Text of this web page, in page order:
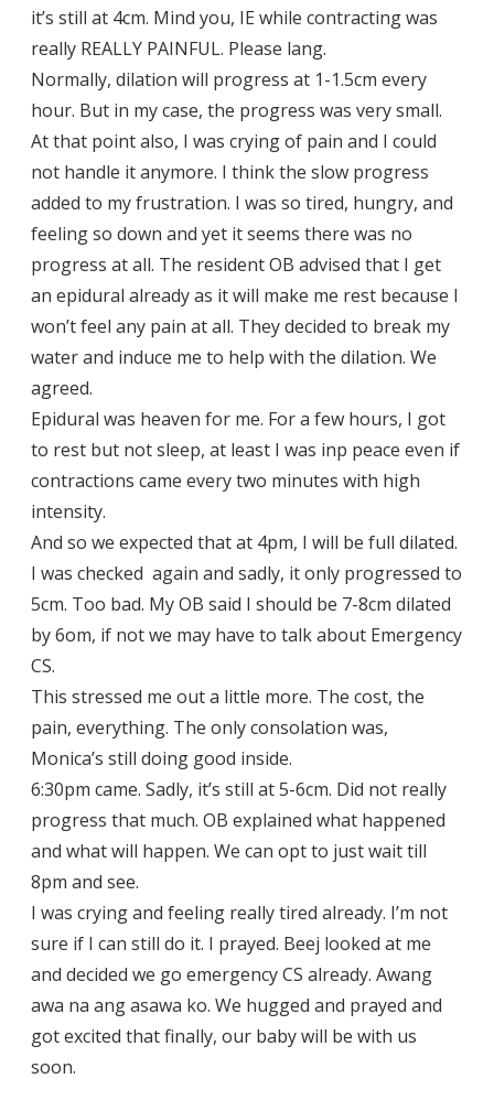
it’s still at 4cm. Mind you, IE while contracting was
really REALLY PAINFUL. Please lang.
Normally, dilation will progress at 1-1.5cm every
hour. But in my case, the progress was very small.
At that point also, I was crying of pain and I could
not handle it anymore. I think the slow progress
added to my frustration. I was so tired, hungry, and
feeling so down and yet it seems there was no
progress at all. The resident OB advised that I get
an epidural already as it will make me rest because I
won’t feel any pain at all. They decided to break my
water and induce me to help with the dilation. We
agreed.
Epidural was heaven for me. For a few hours, I got
to rest but not sleep, at least I was inp peace even if
contractions came every two minutes with high
intensity.
And so we expected that at 4pm, I will be full dilated.
I was checked again and sadly, it only progressed to
5cm. Too bad. My OB said I should be 7-8cm dilated
by 6om, if not we may have to talk about Emergency
CS.
This stressed me out a little more. The cost, the
pain, everything. The only consolation was,
Monica’s still doing good inside.
6:30pm came. Sadly, it’s still at 5-6cm. Did not really
progress that much. OB explained what happened
and what will happen. We can opt to just wait till
8pm and see.
I was crying and feeling really tired already. I’m not
sure if I can still do it. I prayed. Beej looked at me
and decided we go emergency CS already. Awang
awa na ang asawa ko. We hugged and prayed and
got excited that finally, our baby will be with us
soon.